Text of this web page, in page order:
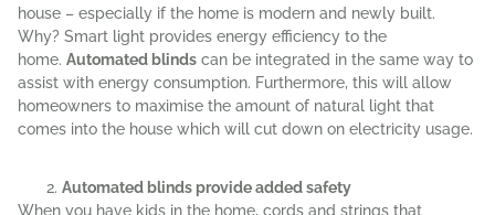
house – especially if the home is modern and newly built.
Why? Smart light provides energy efficiency to the
home. Automated blinds can be integrated in the same way to
assist with energy consumption. Furthermore, this will allow
homeowners to maximise the amount of natural light that
comes into the house which will cut down on electricity usage.
Automated blinds provide added safety
When you have kids in the home, cords and strings that